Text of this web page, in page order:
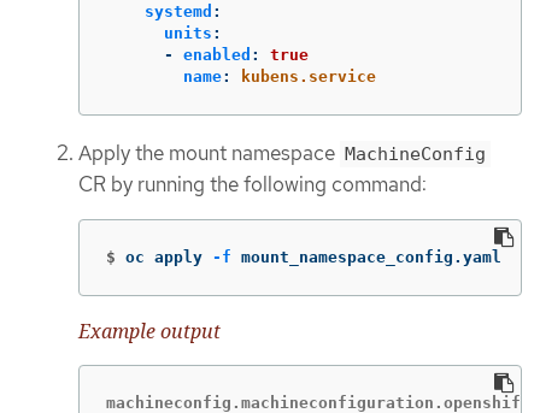
systemd :
units :
-
enabled :
true
name: kubens.service
Apply the mount namespace MachineConfig
CR by running the following command:
$ oc apply -f mount_namespace_config.yaml
Example output